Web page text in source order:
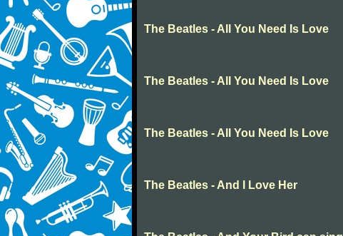
The Beatles - All You Need Is Love
The Beatles - All You Need Is Love
The Beatles - All You Need Is Love
The Beatles - And I Love Her